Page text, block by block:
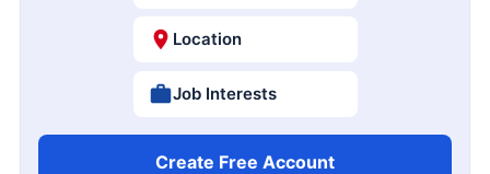
Location
Job Interests
Create Free Account